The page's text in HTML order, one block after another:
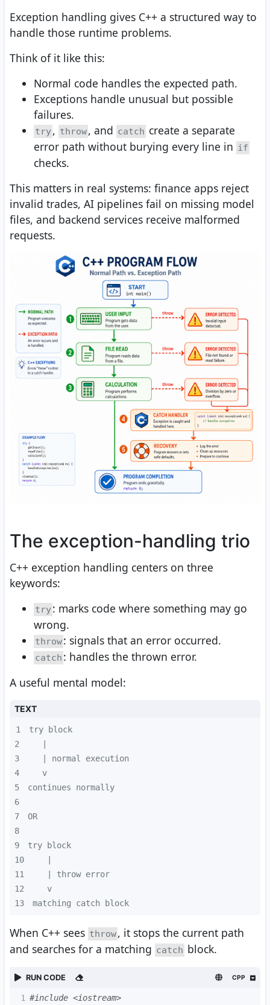
Exception handling gives C++ a structured way to
handle those runtime problems.
Think of it like this:
Normal code handles the expected path.
Exceptions handle unusual but possible
failures.
try, throw, and catch create a separate
error path without burying every line in if
checks.
This matters in real systems: finance apps reject
invalid trades, AI pipelines fail on missing model
files, and backend services receive malformed
requests.
The exception-handling trio
C++ exception handling centers on three
keywords:
try: marks code where something may go
wrong.
throw: signals that an error occurred.
catch : handles the thrown error.
A useful mental model:
TEXT
1
2
3
4
5
6
7
8
9
10
11
12
13
matching catch block
When C++ sees throw, it stops the current path
and searches for a matching catch block.
RUN CODE CPP
1 #include <iostream>